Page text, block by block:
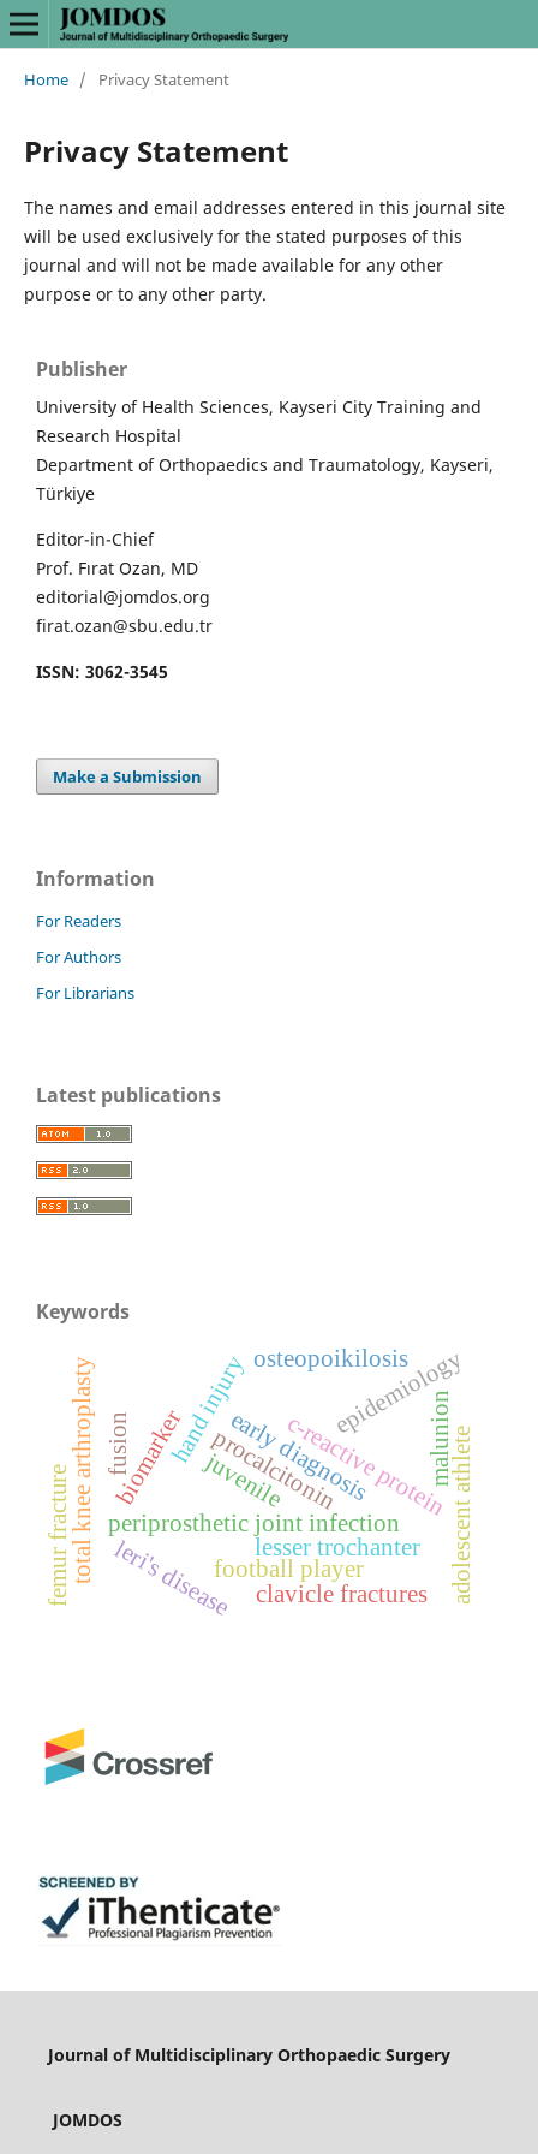
Home / Privacy Statement
Privacy Statement
The names and email addresses entered in this journal site
will be used exclusively for the stated purposes of this
journal and will not be made available for any other
purpose or to any other party.
Publisher
University of Health Sciences, Kayseri City Training and
Research Hospital
Department of Orthopaedics and Traumatology, Kayseri,
Türkiye
Editor-in-Chief
Prof. Fırat Ozan, MD
editorial@jomdos.org
firat.ozan@sbu.edu.tr
ISSN: 3062-3545
Make a Submission
Information
For Readers
For Authors
For Librarians
Latest publications
Keywords
periprosthetic joint infection
total knee arthroplasty c-reactive protein
procalcitonin
biomarker early diagnosis
hand injury epidemiology
fusion
lesser trochanter adolescent athlete
football player
osteopoikilosis
leri's disease
femur fracture clavicle fractures
juvenile malunion
Journal of Multidisciplinary Orthopaedic Surgery
JOMDOS